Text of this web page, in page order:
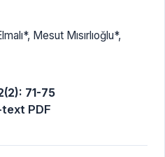
Mesut Mısırlıoğlu*,
71-75
PDF